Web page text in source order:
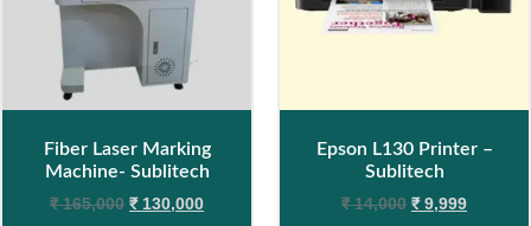
Fiber Laser Marking
Machine- Sublitech
₹165,000 ₹130,000
Epson L130 Printer –
Sublitech
₹14,000 ₹9,999